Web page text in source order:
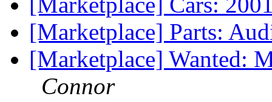
[Marketplace] Parts:
[Marketplace] Wanted:
Connor